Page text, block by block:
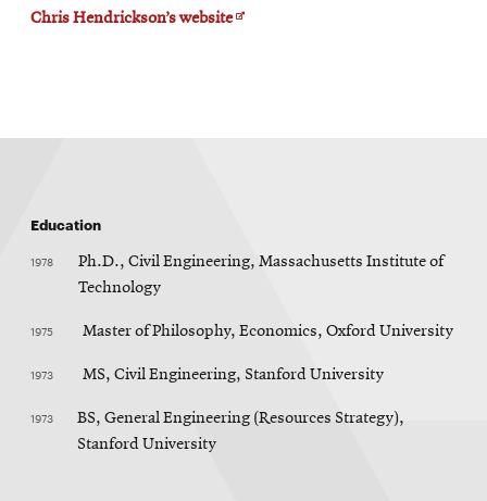
Chris Hendrickson’s websiteOpens
Education
1978
Ph.D., Civil Engineering, Massachusetts Institute of
Technology
1975 Master of Philosophy, Economics, Oxford University
1973 MS, Civil Engineering, Stanford University
1973
BS, General Engineering (Resources Strategy),
Stanford University